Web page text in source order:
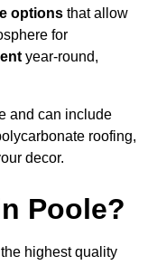
options that allow
for
year-round,
and can include
roofing,
decor.
Poole?
highest quality